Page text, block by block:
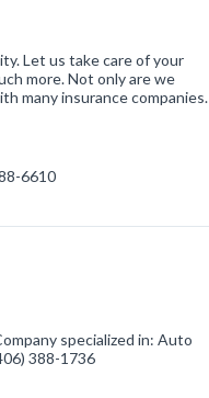
Let us take care of your
more. Not only are we
many insurance companies.
6610
specialized in: Auto
388-1736